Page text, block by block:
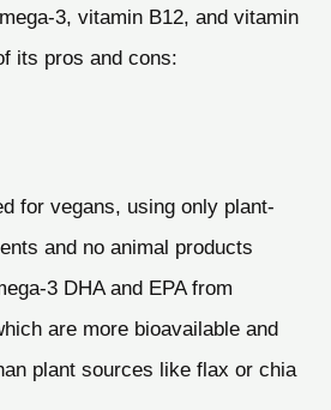
3, vitamin B12, and vitamin
its pros and cons:
for vegans, using only plant-
and no animal products
3 DHA and EPA from
are more bioavailable and
plant sources like flax or chia